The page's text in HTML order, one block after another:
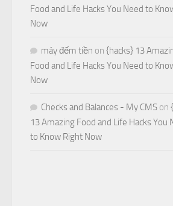
Food and Life Hacks You Need to
Now
máy đếm tiền on {hacks} 13
Food and Life Hacks You Need to
Now
Checks and Balances - My CMS on
13 Amazing Food and Life Hacks You
to Know Right Now